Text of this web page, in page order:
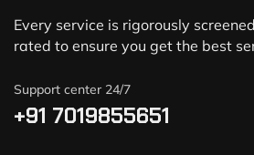
Every service is rigorously
rated to ensure you get the best
Support center 24/7
+91 7019855651